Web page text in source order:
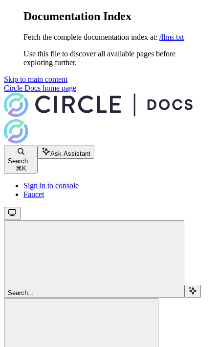
Documentation Index
Fetch the complete documentation index at: /llms.txt
Use this file to discover all available pages before
exploring further.
Skip to main content
Circle Docs home page
Search...
⌘ K
Ask Assistant
Sign in to console
Faucet
Search...